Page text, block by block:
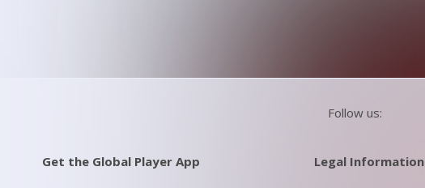
Follow us:
Get the Global Player App Legal Information